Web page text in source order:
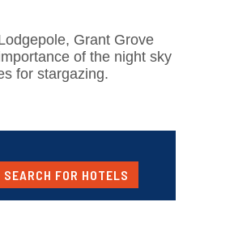
Grant Grove
of the night sky
for stargazing.